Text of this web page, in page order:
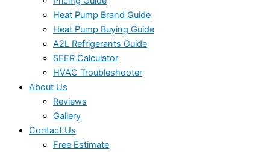
Heat Pump Brand Guide
Heat Pump Buying Guide
A2L Refrigerants Guide
SEER Calculator
HVAC Troubleshooter
About Us
Reviews
Gallery
Contact Us
Free Estimate